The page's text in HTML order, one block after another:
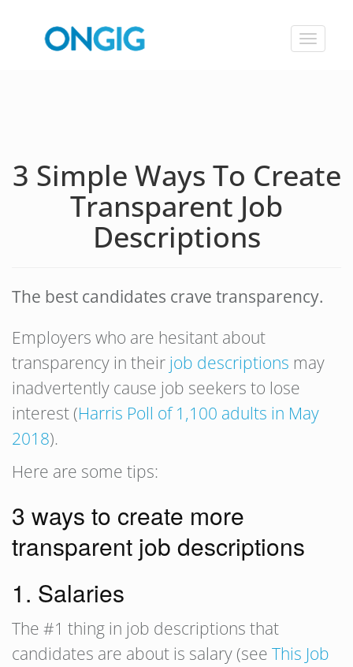
Toggle
3 Simple Ways To Create
Transparent Job
Descriptions
The best candidates crave transparency.
Employers who are hesitant about
transparency in their job descriptions may
inadvertently cause job seekers to lose
interest (Harris Poll of 1,100 adults in May
2018).
Here are some tips:
3 ways to create more
transparent job descriptions
1. Salaries
The #1 thing in job descriptions that
candidates are about is salary (see This Job